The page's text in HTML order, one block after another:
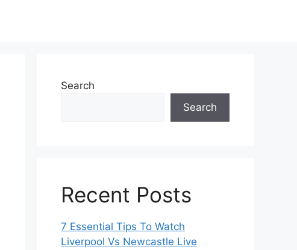
Search
Search
Recent Posts
7 Essential Tips To Watch
Liverpool Vs Newcastle Live